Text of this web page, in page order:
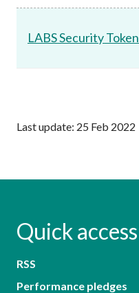
LABS Security Token
Last update: 25 Feb 2022
Quick access
RSS
Performance pledges